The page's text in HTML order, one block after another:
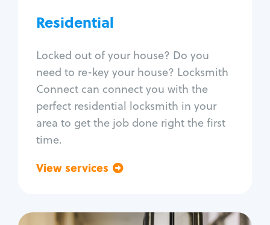
Residential
Locked out of your house? Do you
need to re-key your house? Locksmith
Connect can connect you with the
perfect residential locksmith in your
area to get the job done right the first
time.
View services
Window lock repair
Home lock systems